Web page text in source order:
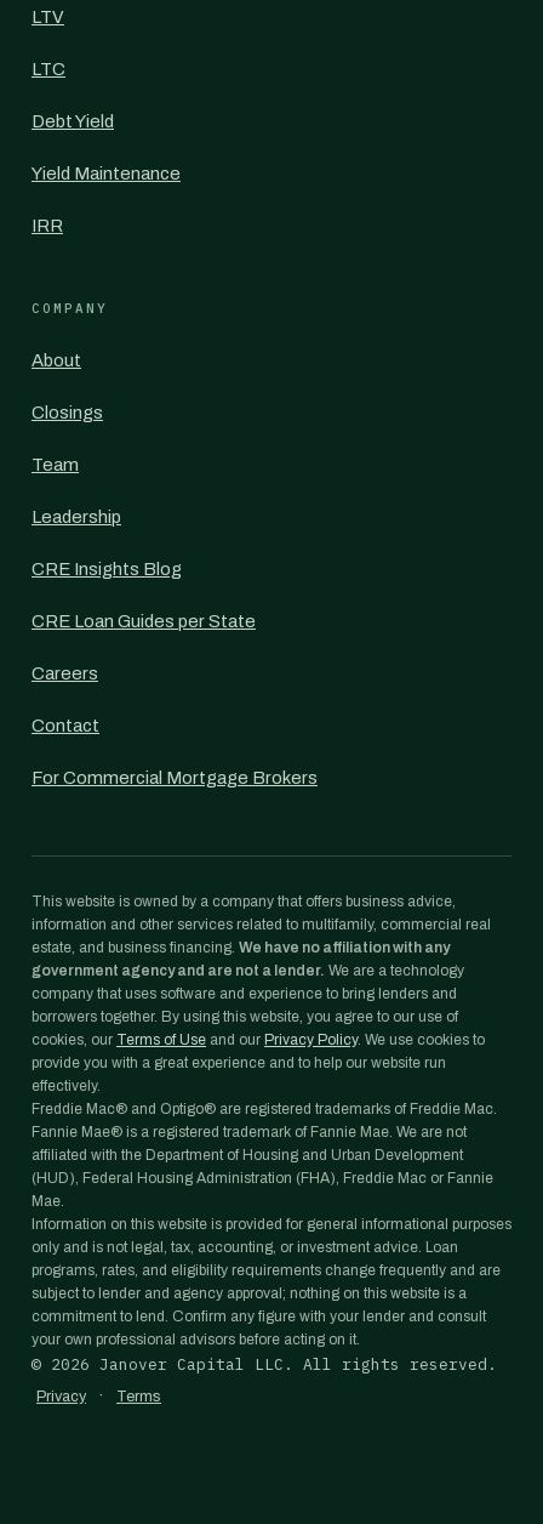
LTV
LTC
Debt Yield
Yield Maintenance
IRR
COMPANY
About
Closings
Team
Leadership
CRE Insights Blog
CRE Loan Guides per State
Careers
Contact
For Commercial Mortgage Brokers
This website is owned by a company that offers business advice,
information and other services related to multifamily, commercial real
estate, and business financing. We have no affiliation with any
government agency and are not a lender. We are a technology
company that uses software and experience to bring lenders and
borrowers together. By using this website, you agree to our use of
cookies, our Terms of Use and our Privacy Policy. We use cookies to
provide you with a great experience and to help our website run
effectively.
Freddie Mac® and Optigo® are registered trademarks of Freddie Mac.
Fannie Mae® is a registered trademark of Fannie Mae. We are not
affiliated with the Department of Housing and Urban Development
(HUD), Federal Housing Administration (FHA), Freddie Mac or Fannie
Mae.
Information on this website is provided for general informational purposes
only and is not legal, tax, accounting, or investment advice. Loan
programs, rates, and eligibility requirements change frequently and are
subject to lender and agency approval; nothing on this website is a
commitment to lend. Confirm any figure with your lender and consult
your own professional advisors before acting on it.
© 2026 Janover Capital LLC. All rights reserved.
Privacy · Terms